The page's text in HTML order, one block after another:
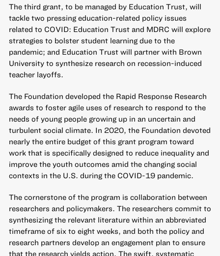
The third grant, to be managed by Education Trust, will
tackle two pressing education-related policy issues
related to COVID: Education Trust and MDRC will explore
strategies to bolster student learning due to the
pandemic; and Education Trust will partner with Brown
University to synthesize research on recession-induced
teacher layoffs.
The Foundation developed the Rapid Response Research
awards to foster agile uses of research to respond to the
needs of young people growing up in an uncertain and
turbulent social climate. In 2020, the Foundation devoted
nearly the entire budget of this grant program toward
work that is specifically designed to reduce inequality and
improve the youth outcomes amid the changing social
contexts in the U.S. during the COVID-19 pandemic.
The cornerstone of the program is collaboration between
researchers and policymakers. The researchers commit to
synthesizing the relevant literature within an abbreviated
timeframe of six to eight weeks, and both the policy and
research partners develop an engagement plan to ensure
that the research yields action. The swift, systematic